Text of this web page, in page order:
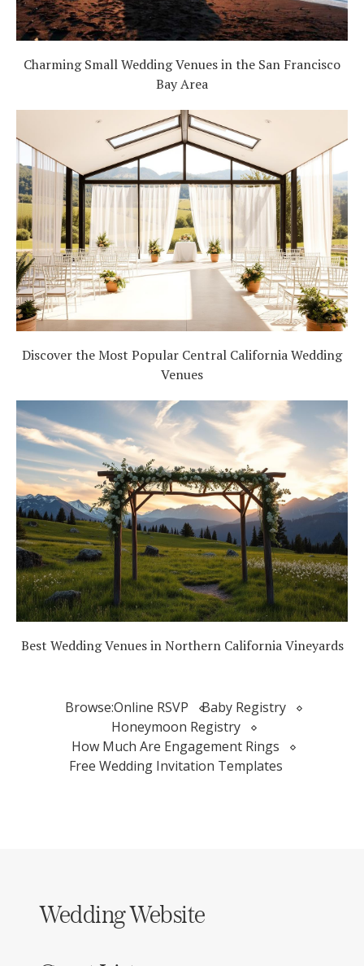
Charming Small Wedding Venues in the San Francisco
Bay Area
Discover the Most Popular Central California Wedding
Venues
Best Wedding Venues in Northern California Vineyards
Browse:Online RSVP
Baby Registry
Honeymoon Registry
How Much Are Engagement Rings
Free Wedding Invitation Templates
Wedding Website